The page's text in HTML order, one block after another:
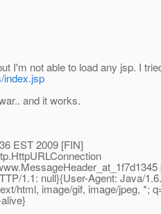
I'm not able to load any jsp. I
index.jsp
and it works.
EST 2009 [FIN]
1.1: null}{User-Agent: Java/
html, image/gif, image/jpeg, *;